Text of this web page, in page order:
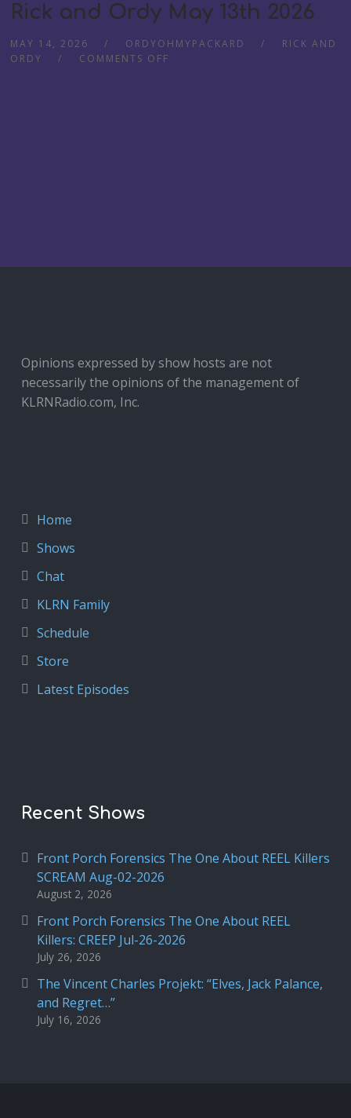
Rick and Ordy May 13th 2026
MAY 14, 2026 ORDYOHMYPACKARD
RICK AND
ORDY
COMMENTS OFF
Opinions expressed by show hosts are not
necessarily the opinions of the management of
KLRNRadio.com, Inc.
Home
Shows
Chat
KLRN Family
Schedule
Store
Latest Episodes
Recent Shows
Front Porch Forensics The One About REEL Killers
SCREAM Aug-02-2026
August 2, 2026
Front Porch Forensics The One About REEL
Killers: CREEP Jul-26-2026
July 26, 2026
The Vincent Charles Projekt: “Elves, Jack Palance,
and Regret…”
July 16, 2026